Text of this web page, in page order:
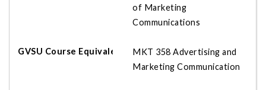
of Marketing
Communications
MKT 358 Advertising and
Marketing Communication